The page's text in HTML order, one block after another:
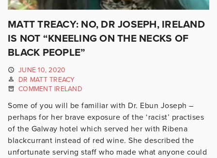
MATT TREACY: NO, DR JOSEPH, IRELAND
IS NOT “KNEELING ON THE NECKS OF
BLACK PEOPLE”
JUNE 10, 2020
DR MATT TREACY
COMMENT IRELAND
Some of you will be familiar with Dr. Ebun Joseph –
perhaps for her brave exposure of the ‘racist’ practises
of the Galway hotel which served her with Ribena
blackcurrant instead of red wine. She described the
unfortunate serving staff who made what anyone could